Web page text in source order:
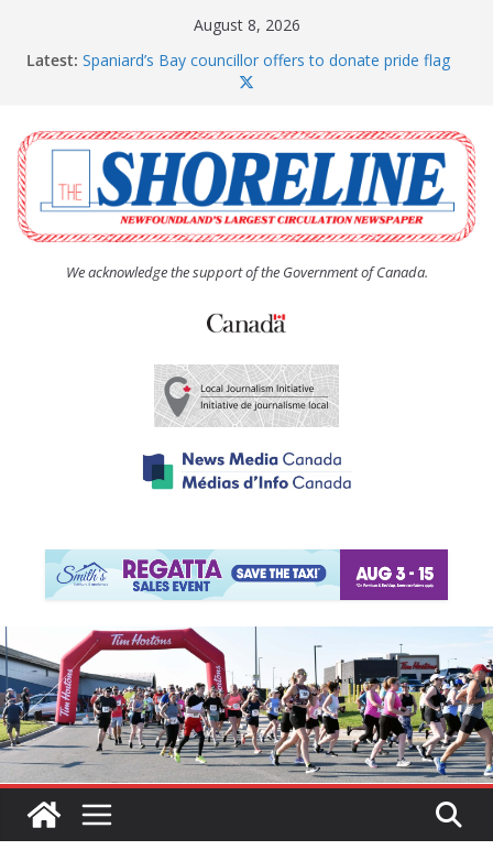
August 8, 2026
Latest: Spaniard’s Bay councillor offers to donate pride flag
The Coughlan United Church Women’s (UCW)
afternoon tea and bake sale
The Town of Upper Island Cove hosts Shoreline
Community Walk
Carbonear council dealing with man “terrorizing”
residents
We acknowledge the support of the Government of Canada.